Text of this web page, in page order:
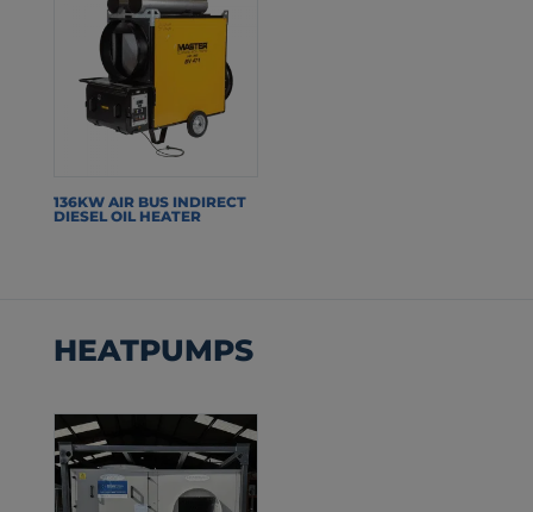
136KW AIR BUS INDIRECT
DIESEL OIL HEATER
HEATPUMPS